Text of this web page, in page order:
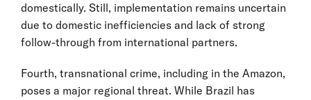
domestically. Still, implementation remains uncertain
due to domestic inefficiencies and lack of strong
follow-through from international partners.
Fourth, transnational crime, including in the Amazon,
poses a major regional threat. While Brazil has